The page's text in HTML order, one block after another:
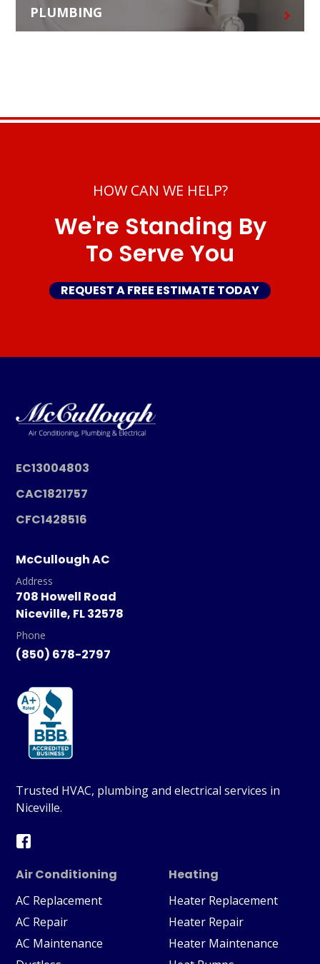
PLUMBING
HOW CAN WE HELP?
We're Standing By
To Serve You
REQUEST A FREE ESTIMATE TODAY
EC13004803
CAC1821757
CFC1428516
McCullough AC
Address
708 Howell Road
Niceville, FL 32578
Phone
(850) 678-2797
Trusted HVAC, plumbing and electrical services in
Niceville.
Air Conditioning
AC Replacement
AC Repair
AC Maintenance
Heating
Heater Replacement
Heater Repair
Heater Maintenance